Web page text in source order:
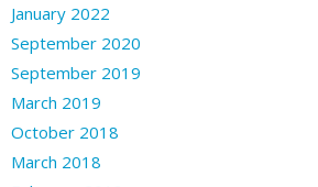
January 2022
September 2020
September 2019
March 2019
October 2018
March 2018